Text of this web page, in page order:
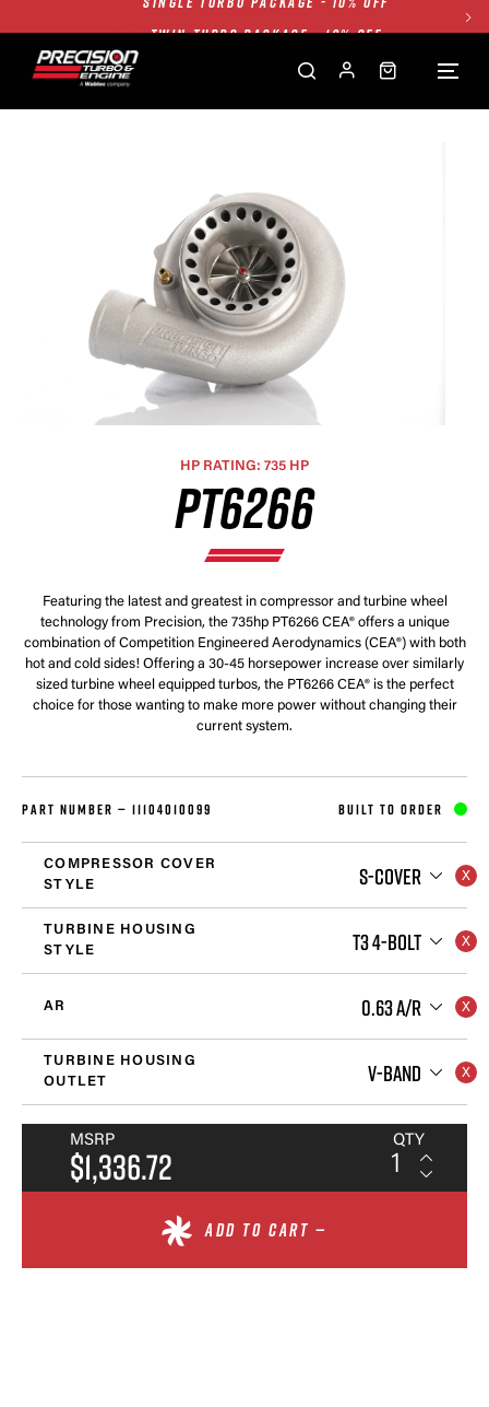
1250HP 7675 MFS - 10% OFF
SINGLE TURBO PACKAGE - 10% OFF
1250HP 7675 MFS - 10% OFF
HP RATING: 735 HP
PT6266
Featuring the latest and greatest in compressor and turbine wheel
technology from Precision, the 735hp PT6266 CEA® offers a unique
combination of Competition Engineered Aerodynamics (CEA®) with both
hot and cold sides! Offering a 30-45 horsepower increase over similarly
sized turbine wheel equipped turbos, the PT6266 CEA® is the perfect
choice for those wanting to make more power without changing their
current system.
PART NUMBER — 11104010099 BUILT TO ORDER
COMPRESSOR COVER
STYLE
S-COVER
TURBINE HOUSING
STYLE
T3 4-BOLT
AR 0.63 A/R
TURBINE HOUSING
OUTLET
V-BAND
MSRP
$1,336.72
QTY
ADD TO CART —